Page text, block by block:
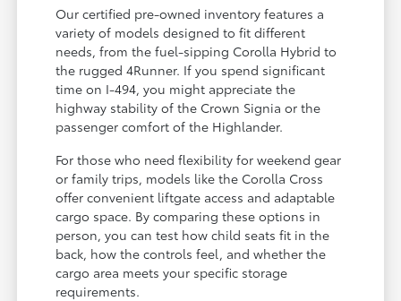
Our certified pre-owned inventory features a
variety of models designed to fit different
needs, from the fuel-sipping Corolla Hybrid to
the rugged 4Runner. If you spend significant
time on I-494, you might appreciate the
highway stability of the Crown Signia or the
passenger comfort of the Highlander.
For those who need flexibility for weekend gear
or family trips, models like the Corolla Cross
offer convenient liftgate access and adaptable
cargo space. By comparing these options in
person, you can test how child seats fit in the
back, how the controls feel, and whether the
cargo area meets your specific storage
requirements.